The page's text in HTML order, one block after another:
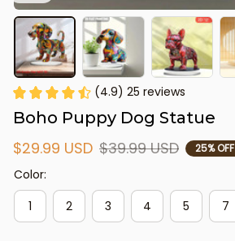
(4.9) 25 reviews
Boho Puppy Dog Statue
$29.99 USD $39.99 USD 25% OFF
Color:
1
2 3 4 5 7